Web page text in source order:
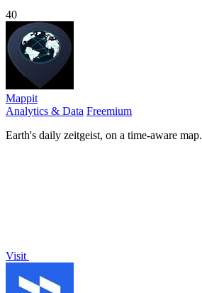
40
Mappit
Analytics & Data Freemium
Earth's daily zeitgeist, on a time-aware map. Breaking, corroborated
Visit